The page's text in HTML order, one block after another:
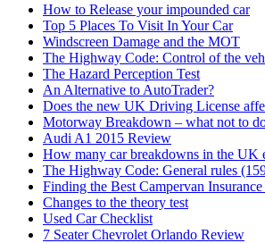
How to Release your impounded car
Top 5 Places To Visit In Your Car
Windscreen Damage and the MOT
The Highway Code: Control of the
The Hazard Perception Test
An Alternative to AutoTrader?
Does the new UK Driving License
Motorway Breakdown – what not to
Audi A1 2015 Review
How many car breakdowns in the UK
The Highway Code: General rules
Finding the Best Campervan
Changes to the theory test
Used Car Checklist
7 Seater Chevrolet Orlando Review